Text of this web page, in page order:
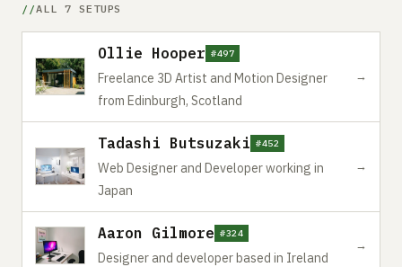
ALL 7 SETUPS
Ollie Hooper #497
Freelance 3D Artist and Motion Designer
from Edinburgh, Scotland
→
Tadashi Butsuzaki #452
Web Designer and Developer working in
Japan
→
Aaron Gilmore #324
Designer and developer based in Ireland
→